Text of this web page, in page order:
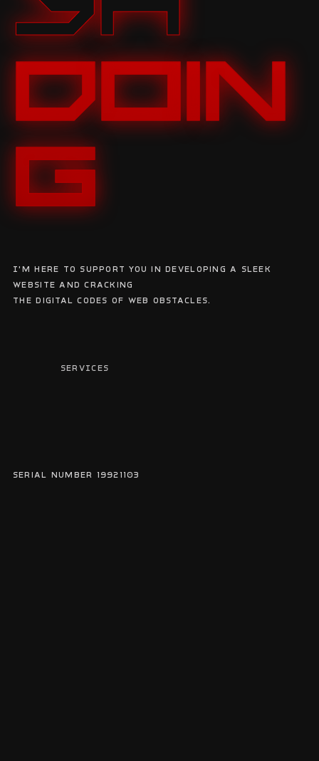
DOIN
G
I'm here to support you in developing a sleek
website and cracking
the digital codes of web obstacles.
serial number 19921103
SERVICES